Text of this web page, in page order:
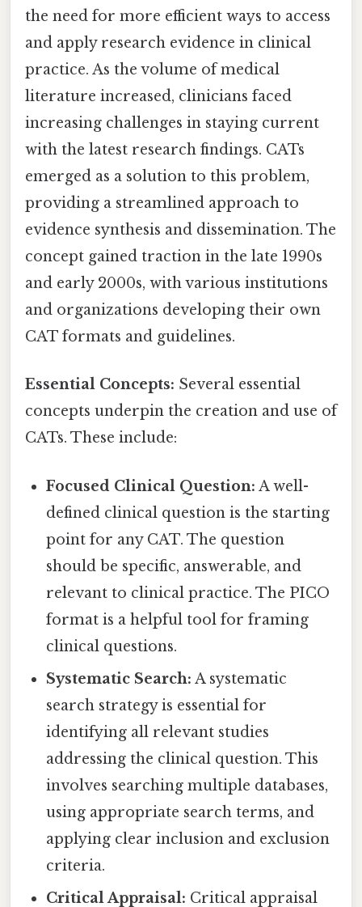
the need for more efficient ways to access
and apply research evidence in clinical
practice. As the volume of medical
literature increased, clinicians faced
increasing challenges in staying current
with the latest research findings. CATs
emerged as a solution to this problem,
providing a streamlined approach to
evidence synthesis and dissemination. The
concept gained traction in the late 1990s
and early 2000s, with various institutions
and organizations developing their own
CAT formats and guidelines.
Essential Concepts: Several essential
concepts underpin the creation and use of
CATs. These include:
Focused Clinical Question: A well-
defined clinical question is the starting
point for any CAT. The question
should be specific, answerable, and
relevant to clinical practice. The PICO
format is a helpful tool for framing
clinical questions.
Systematic Search: A systematic
search strategy is essential for
identifying all relevant studies
addressing the clinical question. This
involves searching multiple databases,
using appropriate search terms, and
applying clear inclusion and exclusion
criteria.
Critical Appraisal: Critical appraisal